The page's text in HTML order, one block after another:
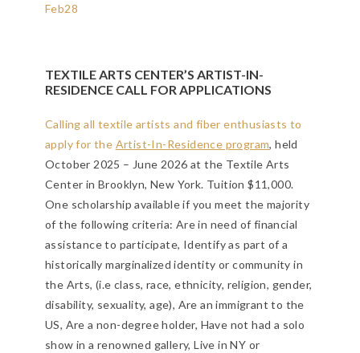
Feb28
TEXTILE ARTS CENTER’S ARTIST-IN-
RESIDENCE CALL FOR APPLICATIONS
Calling all textile artists and fiber enthusiasts to
apply for the Artist-In-Residence program, held
October 2025 – June 2026 at the Textile Arts
Center in Brooklyn, New York. Tuition $11,000.
One scholarship available if you meet the majority
of the following criteria: Are in need of financial
assistance to participate, Identify as part of a
historically marginalized identity or community in
the Arts, (i.e class, race, ethnicity, religion, gender,
disability, sexuality, age), Are an immigrant to the
US, Are a non-degree holder, Have not had a solo
show in a renowned gallery, Live in NY or